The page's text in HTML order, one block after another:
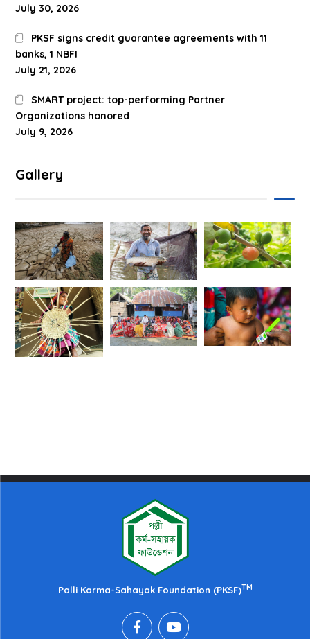
July 30, 2026
PKSF signs credit guarantee agreements with 11
banks, 1 NBFI
July 21, 2026
SMART project: top-performing Partner
Organizations honored
July 9, 2026
Gallery
Palli Karma-Sahayak Foundation (PKSF)TM